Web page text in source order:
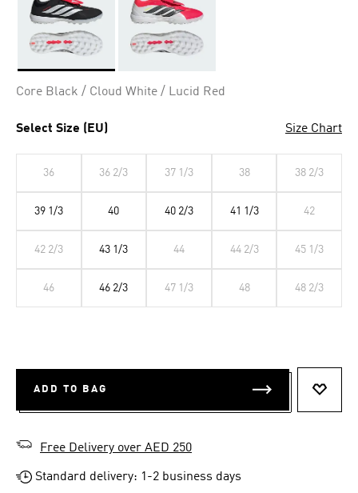
Core Black / Cloud White / Lucid Red
Select Size (EU) Size Chart
36 36 2/3 37 1/3 38 38 2/3
39 1/3 40 40 2/3 41 1/3 42
42 2/3 43 1/3 44 44 2/3 45 1/3
46 46 2/3 47 1/3 48 48 2/3
ADD TO BAG
Free Delivery over AED 250
Standard delivery: 1-2 business days